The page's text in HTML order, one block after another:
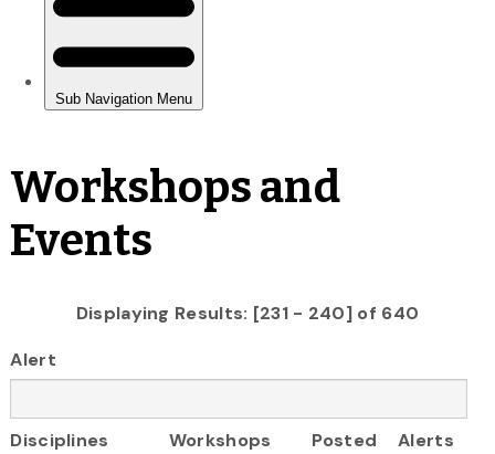
Workshops and
Events
Displaying Results: [231 - 240] of 640
Alert
Disciplines
Workshops
Posted
Alerts